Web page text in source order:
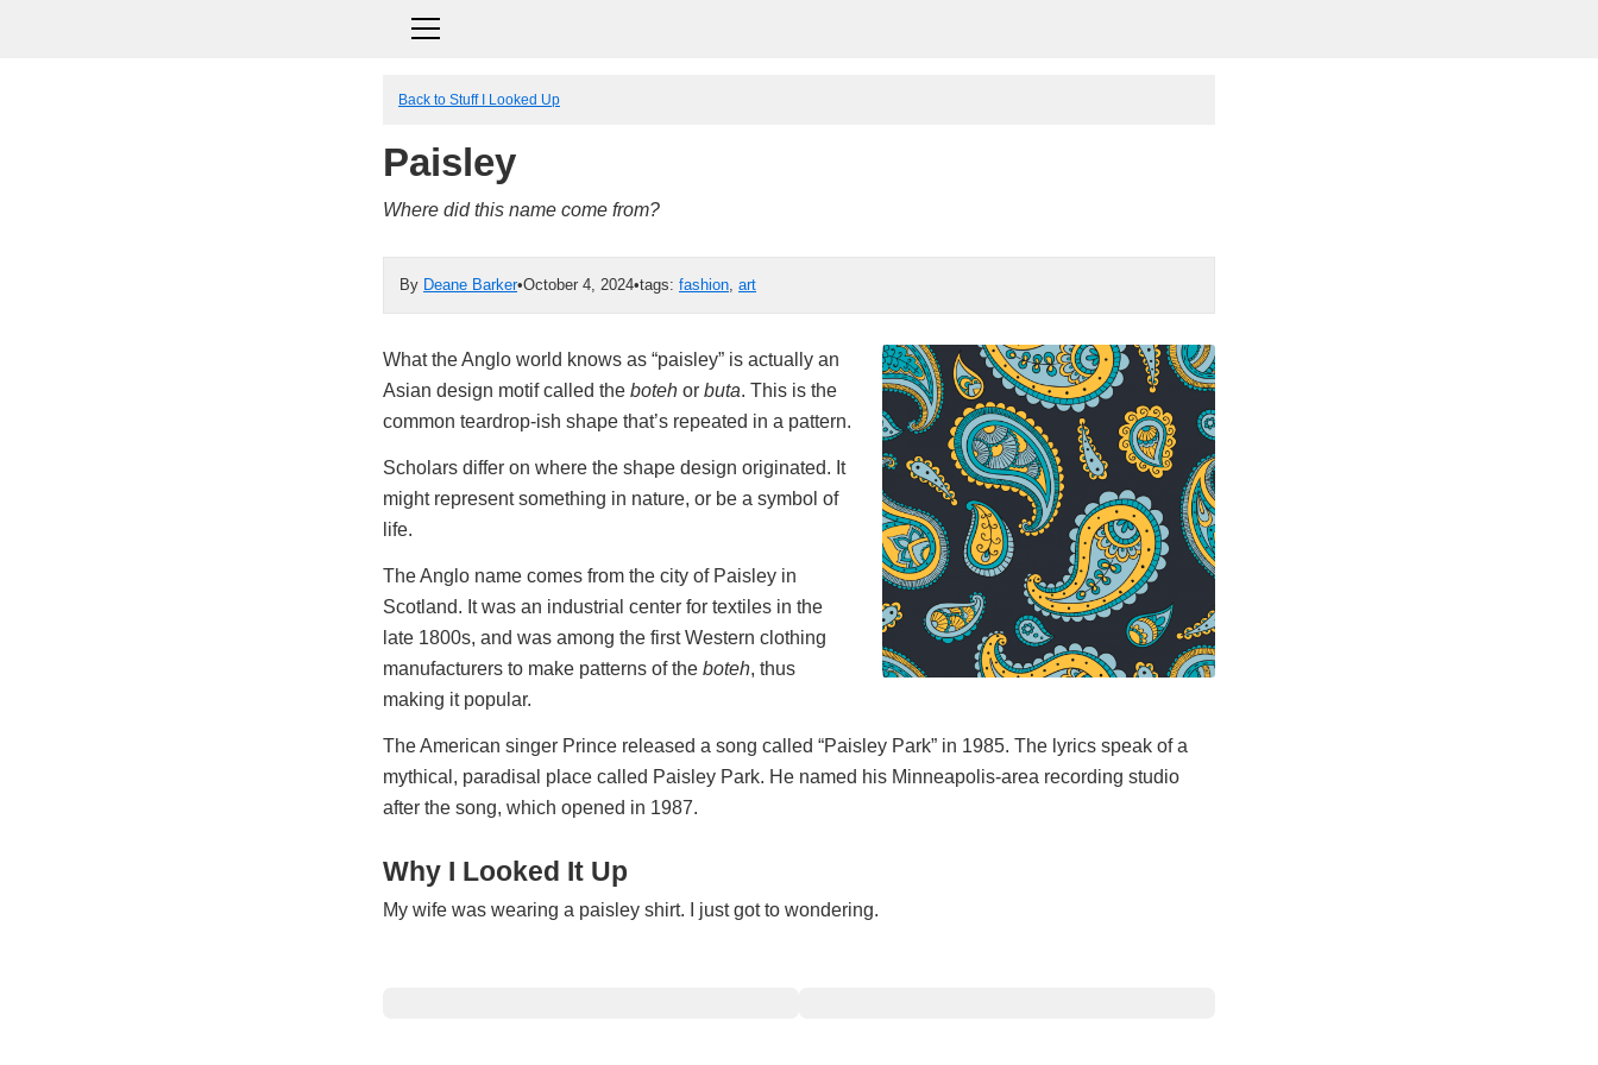
Back to Stuff I Looked Up
Paisley
Where did this name come from?
By Deane Barker•October 4, 2024•tags: fashion art
What the Anglo world knows as “paisley” is actually an
Asian design motif called the boteh or buta. This is the
common teardrop-ish shape that’s repeated in a pattern.
Scholars differ on where the shape design originated. It
might represent something in nature, or be a symbol of
life.
The Anglo name comes from the city of Paisley in
Scotland. It was an industrial center for textiles in the
late 1800s, and was among the first Western clothing
manufacturers to make patterns of the boteh, thus
making it popular.
The American singer Prince released a song called “Paisley Park” in 1985. The lyrics speak of a
mythical, paradisal place called Paisley Park. He named his Minneapolis-area recording studio
after the song, which opened in 1987.
Why I Looked It Up
My wife was wearing a paisley shirt. I just got to wondering.